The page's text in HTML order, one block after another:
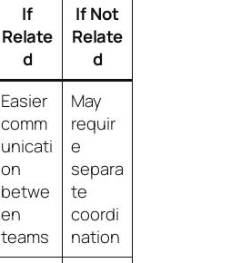
If
Relate
d
If Not
Relate
d
Easier
comm
unicati
on
betwe
en
teams
May
requir
e
separa
te
coordi
nation